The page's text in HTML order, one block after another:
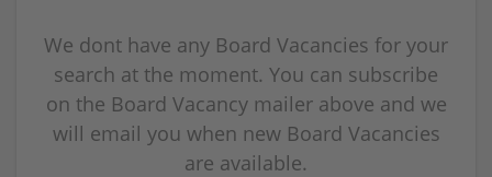
We dont have any Board Vacancies for your
search at the moment. You can subscribe
on the Board Vacancy mailer above and we
will email you when new Board Vacancies
are available.